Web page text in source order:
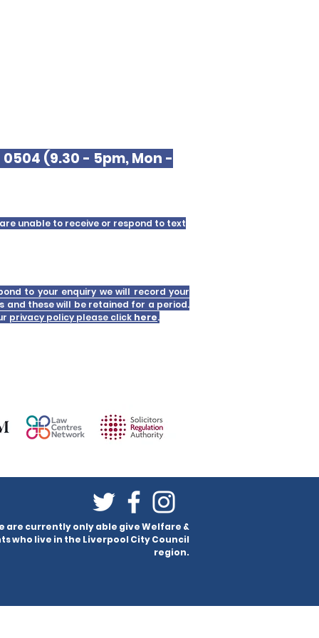
0504 (9.30 - 5pm, Mon -
unable to receive or respond to text
to your enquiry we will record your
and these will be retained for a period.
privacy policy please click here.
are currently only able give Welfare &
who live in the Liverpool City Council
region.